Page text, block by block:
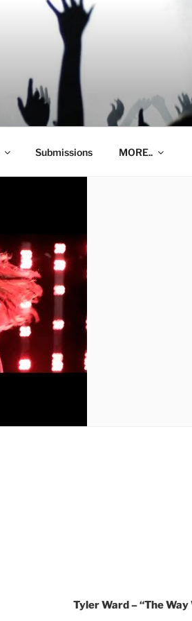
Submissions MORE..
Tyler Ward – “The Way